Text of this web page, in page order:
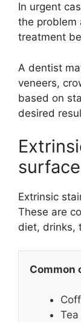
In urgent
the problem
treatment
A dentist
veneers,
based on
desired
Extrinsic
These are
diet, drinks,
Common
Tea